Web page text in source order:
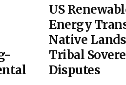
US
Energy
Native
Tribal
Disputes